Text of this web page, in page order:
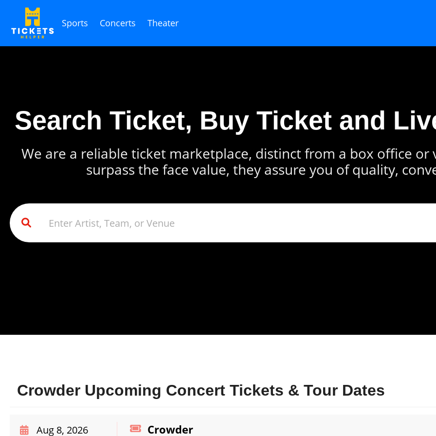
Sports Concerts Theater
Search Ticket, Buy Ticket and
We are a reliable ticket marketplace, distinct from a box office or
surpass the face value, they assure you of quality,
Crowder Upcoming Concert Tickets & Tour Dates
Crowder
Aug 8, 2026